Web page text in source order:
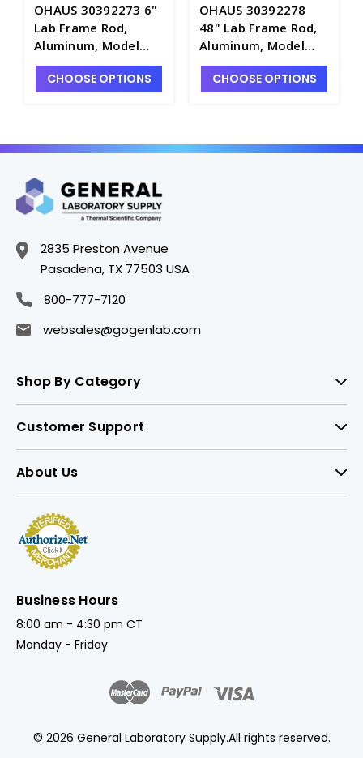
OHAUS 30392273 6"
Lab Frame Rod,
Aluminum, Model
CLR-RODA015 -
S7164-2
CHOOSE OPTIONS
OHAUS 30392278
48" Lab Frame Rod,
Aluminum, Model
CLR-RODA122 -
S7164-7
CHOOSE OPTIONS
2835 Preston Avenue
Pasadena, TX 77503 USA
800-777-7120
websales@gogenlab.com
Shop By Category
Customer Support
About Us
Business Hours
8:00 am - 4:30 pm CT
Monday - Friday
© 2026 General Laboratory Supply.All rights reserved.